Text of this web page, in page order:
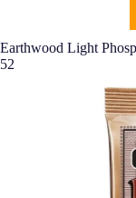
Earthwood Light
52